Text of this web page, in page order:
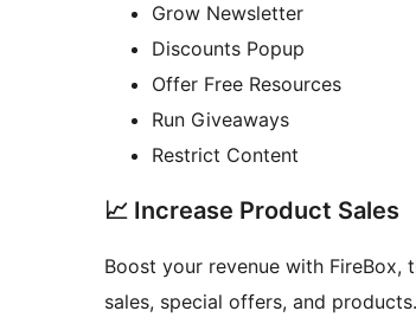
Grow Newsletter
Discounts Popup
Offer Free Resources
Run Giveaways
Restrict Content
📈 Increase Product Sales
Boost your revenue with
sales, special offers, and